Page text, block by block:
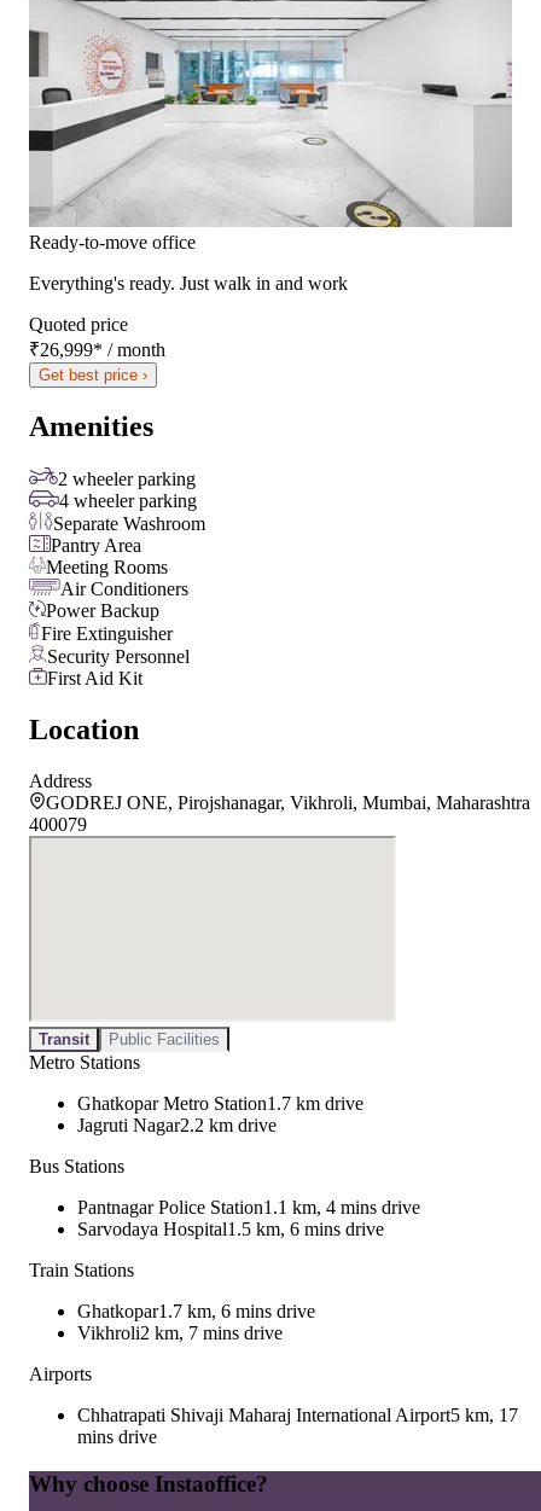
Ready-to-move office
Everything's ready. Just walk in and work
Quoted price
₹26,999* / month
Get best price ›
Amenities
2 wheeler parking
4 wheeler parking
Separate Washroom
Pantry Area
Meeting Rooms
Air Conditioners
Power Backup
Fire Extinguisher
Security Personnel
First Aid Kit
Location
Address
GODREJ ONE, Pirojshanagar, Vikhroli, Mumbai, Maharashtra
400079
Transit Public Facilities
Metro Stations
Ghatkopar Metro Station1.7 km drive
Jagruti Nagar2.2 km drive
Bus Stations
Pantnagar Police Station1.1 km, 4 mins drive
Sarvodaya Hospital1.5 km, 6 mins drive
Train Stations
Ghatkopar1.7 km, 6 mins drive
Vikhroli2 km, 7 mins drive
Airports
Chhatrapati Shivaji Maharaj International Airport5 km, 17
mins drive
Why choose Instaoffice?